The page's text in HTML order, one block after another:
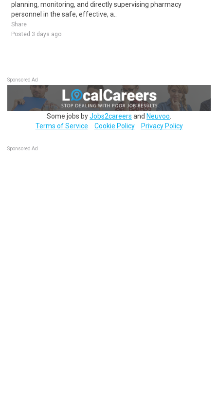
planning, monitoring, and directly supervising pharmacy
personnel in the safe, effective, a..
Share
Posted 3 days ago
Sponsored Ad
Some jobs byJobs2careers and Neuvoo
Terms of Service
Cookie Policy Privacy Policy
Sponsored Ad